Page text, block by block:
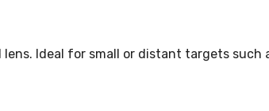
Ideal for small or distant targets such